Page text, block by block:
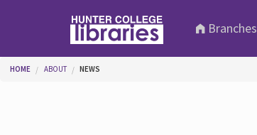
Branches
You are here
HOME ABOUT NEWS